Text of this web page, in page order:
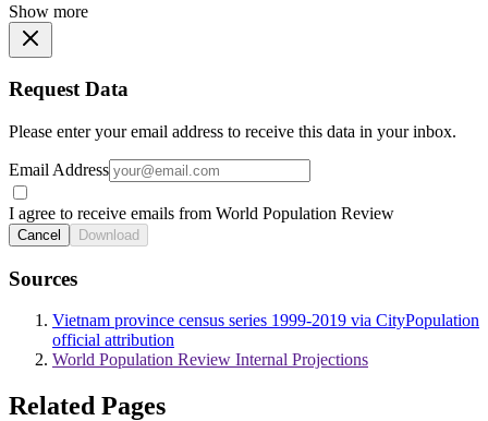
Show more
Request Data
Please enter your email address to receive this data in your inbox.
Email Address
I agree to receive emails from World Population Review
Cancel Download
Sources
Vietnam province census series 1999-2019 via CityPopulation
official attribution
World Population Review Internal Projections
Related Pages